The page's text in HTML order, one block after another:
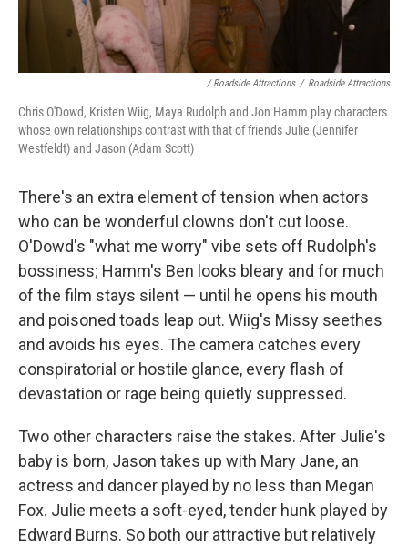
/ Roadside Attractions / Roadside Attractions
Chris O'Dowd, Kristen Wiig, Maya Rudolph and Jon Hamm play characters
whose own relationships contrast with that of friends Julie (Jennifer
Westfeldt) and Jason (Adam Scott)
There's an extra element of tension when actors
who can be wonderful clowns don't cut loose.
O'Dowd's "what me worry" vibe sets off Rudolph's
bossiness; Hamm's Ben looks bleary and for much
of the film stays silent — until he opens his mouth
and poisoned toads leap out. Wiig's Missy seethes
and avoids his eyes. The camera catches every
conspiratorial or hostile glance, every flash of
devastation or rage being quietly suppressed.
Two other characters raise the stakes. After Julie's
baby is born, Jason takes up with Mary Jane, an
actress and dancer played by no less than Megan
Fox. Julie meets a soft-eyed, tender hunk played by
Edward Burns. So both our attractive but relatively